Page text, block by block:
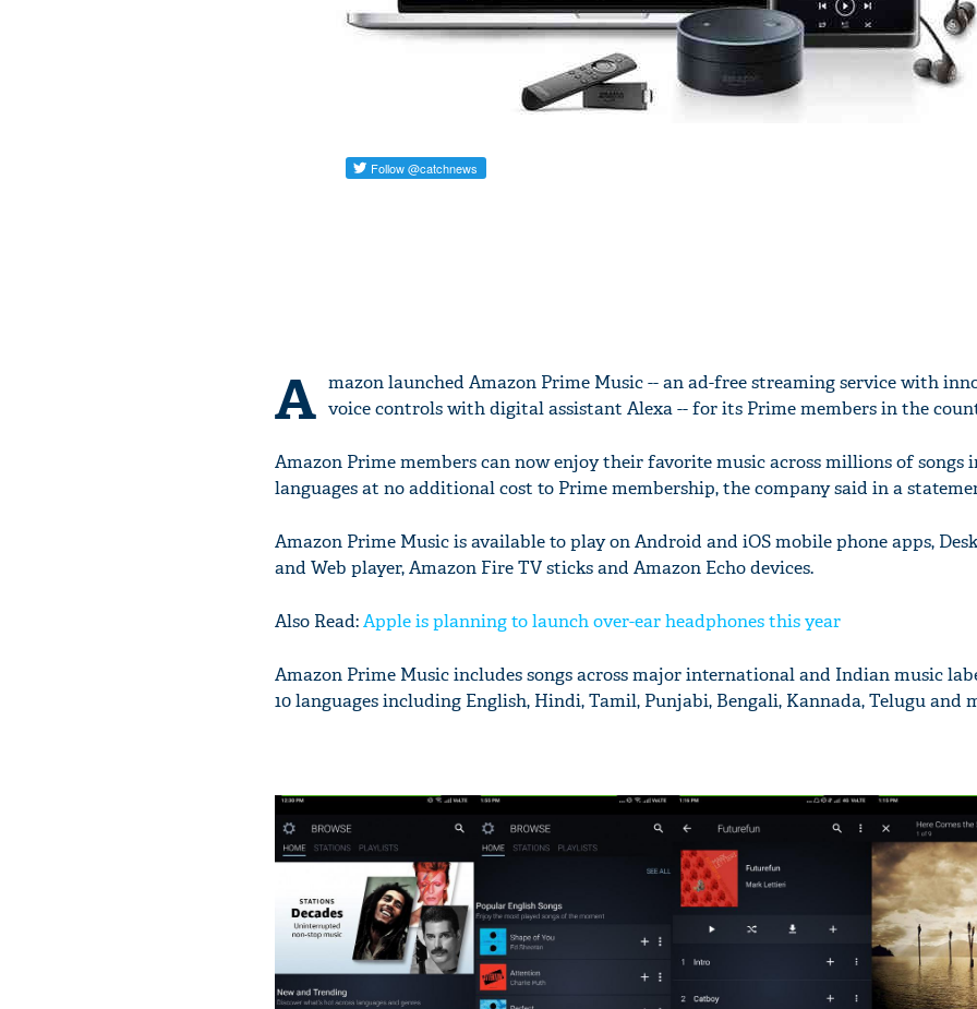
A mazon launched Amazon Prime Music -- an ad-free streaming service with
voice controls with digital assistant Alexa -- for its Prime members in the
Amazon Prime members can now enjoy their favorite music across millions of songs
languages at no additional cost to Prime membership, the company said in a
Amazon Prime Music is available to play on Android and iOS mobile phone apps,
and Web player, Amazon Fire TV sticks and Amazon Echo devices.
Also Read:Apple is planning to launch over-ear headphones this year
Amazon Prime Music includes songs across major international and Indian music
10 languages including English, Hindi, Tamil, Punjabi, Bengali, Kannada, Telugu and